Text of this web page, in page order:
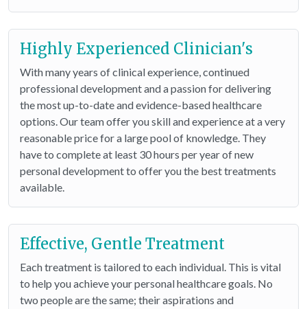
Highly Experienced Clinician's
With many years of clinical experience, continued
professional development and a passion for delivering
the most up-to-date and evidence-based healthcare
options. Our team offer you skill and experience at a very
reasonable price for a large pool of knowledge. They
have to complete at least 30 hours per year of new
personal development to offer you the best treatments
available.
Effective, Gentle Treatment
Each treatment is tailored to each individual. This is vital
to help you achieve your personal healthcare goals. No
two people are the same; their aspirations and